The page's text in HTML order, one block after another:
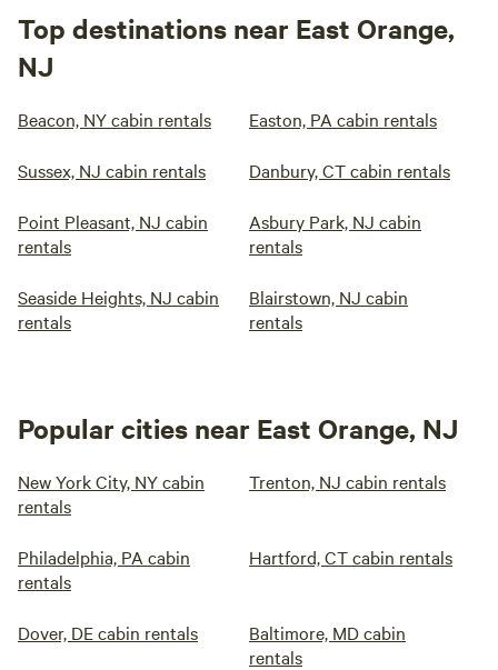
Top destinations near East Orange,
NJ
Beacon, NY cabin rentals Easton, PA cabin rentals
Sussex, NJ cabin rentals Danbury, CT cabin rentals
Point Pleasant, NJ cabin
rentals
Asbury Park, NJ cabin
rentals
Seaside Heights, NJ cabin
rentals
Blairstown, NJ cabin
rentals
Popular cities near East Orange, NJ
New York City, NY cabin
rentals
Trenton, NJ cabin rentals
Philadelphia, PA cabin
rentals
Hartford, CT cabin rentals
Dover, DE cabin rentals
Baltimore, MD cabin
rentals